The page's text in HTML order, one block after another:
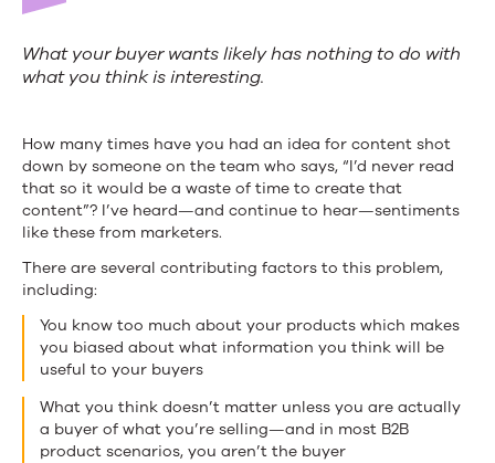
What your buyer wants likely has nothing to do with
what you think is interesting.
How many times have you had an idea for content shot
down by someone on the team who says, “I’d never read
that so it would be a waste of time to create that
content”? I’ve heard—and continue to hear—sentiments
like these from marketers.
There are several contributing factors to this problem,
including:
You know too much about your products which makes
you biased about what information you think will be
useful to your buyers
What you think doesn’t matter unless you are actually
a buyer of what you’re selling—and in most B2B
product scenarios, you aren’t the buyer